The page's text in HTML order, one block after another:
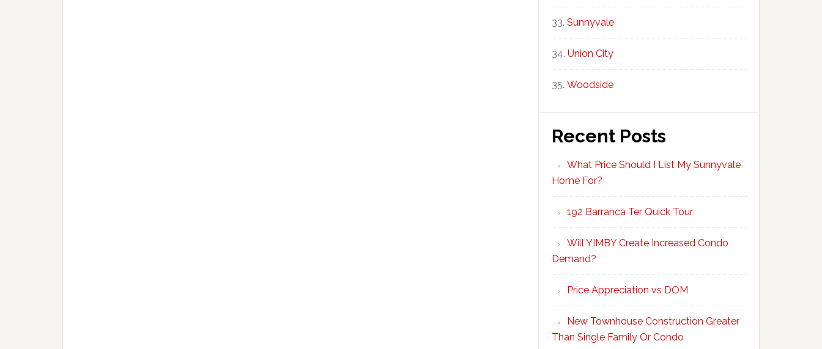
Sunnyvale
Union City
Woodside
Recent Posts
What Price Should I List My Sunnyvale
Home For?
192 Barranca Ter Quick Tour
Will YIMBY Create Increased Condo
Demand?
Price Appreciation vs DOM
New Townhouse Construction Greater
Than Single Family Or Condo